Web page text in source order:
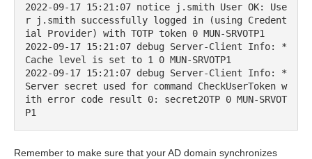
2022-09-17 15:21:07 notice j.smith User OK: Use
r j.smith successfully logged in (using Credent
ial Provider) with TOTP token 0 MUN-SRVOTP1
2022-09-17 15:21:07 debug Server-Client Info: *
Cache level is set to 1 0 MUN-SRVOTP1
2022-09-17 15:21:07 debug Server-Client Info: *
Server secret used for command CheckUserToken w
ith error code result 0: secret2OTP 0 MUN-SRVOT
P1
Remember to make sure that your AD domain synchronizes